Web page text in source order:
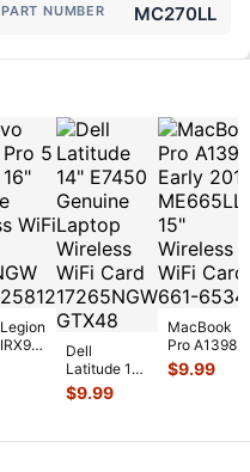
PART NUMBER MC270LL
Dell
Latitude 14"
E7450
Genuine
Wireless
$9.99
MacBook
Pro A1398
Early 2013
ME665LL/A
$9.99